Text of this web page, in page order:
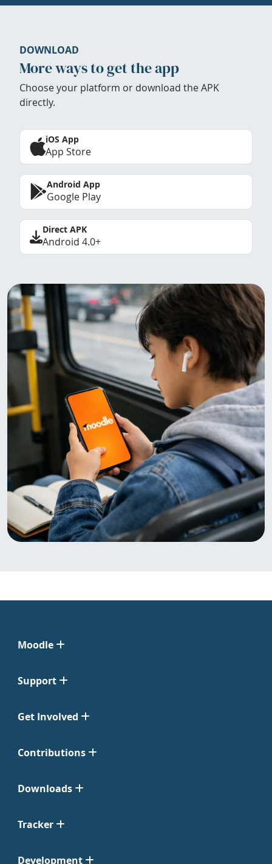
DOWNLOAD
More ways to get the app
Choose your platform or download the APK
directly.
iOS App
App Store
Android App
Google Play
Direct APK
Android 4.0+
Moodle
Support
Get Involved
Contributions
Downloads
Tracker
Development